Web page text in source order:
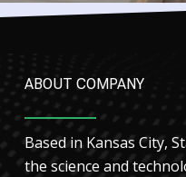
ABOUT COMPANY
Based in Kansas City,
the science and